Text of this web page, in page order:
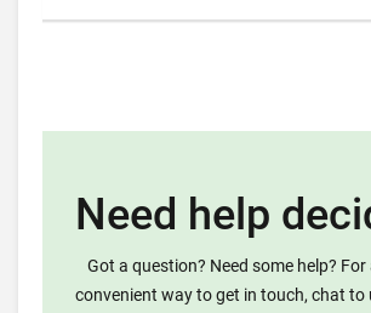
Need help
Got a question? Need some help? For
convenient way to get in touch, chat to